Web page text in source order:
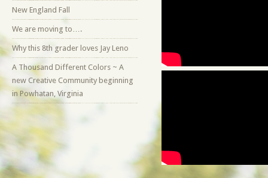
New England Fall
We are moving to….
Why this 8th grader loves Jay Leno
A Thousand Different Colors ~ A
new Creative Community beginning
in Powhatan, Virginia